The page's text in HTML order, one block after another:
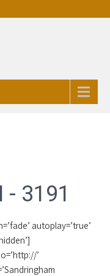
- 3191
autoplay=’true’
’